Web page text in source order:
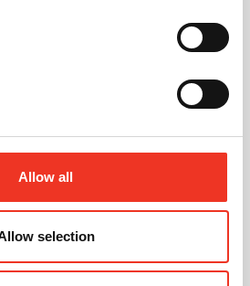
Allow all
selection
– 400km – 40 hours –
Future Property Talent at